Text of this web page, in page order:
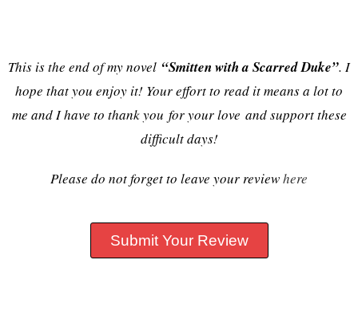
This is the end of my novel “Smitten with a Scarred Duke”. I
hope that you enjoy it! Your effort to read it means a lot to
me and I have to thank you for your love and support these
difficult days!
Please do not forget to leave your reviewhere
Submit Your Review